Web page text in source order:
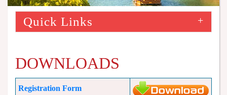
Quick Links +
DOWNLOADS
Registration Form